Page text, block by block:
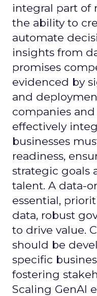
integral part of
the ability to
automate
insights from
promises
evidenced by
and
companies and
effectively
businesses
readiness,
strategic goals
talent. A data-
essential,
data, robust
to drive value.
should be
specific
fostering
Scaling GenAI